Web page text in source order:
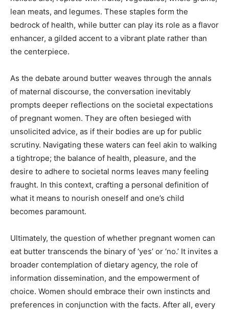
lean meats, and legumes. These staples form the
bedrock of health, while butter can play its role as a flavor
enhancer, a gilded accent to a vibrant plate rather than
the centerpiece.
As the debate around butter weaves through the annals
of maternal discourse, the conversation inevitably
prompts deeper reflections on the societal expectations
of pregnant women. They are often besieged with
unsolicited advice, as if their bodies are up for public
scrutiny. Navigating these waters can feel akin to walking
a tightrope; the balance of health, pleasure, and the
desire to adhere to societal norms leaves many feeling
fraught. In this context, crafting a personal definition of
what it means to nourish oneself and one’s child
becomes paramount.
Ultimately, the question of whether pregnant women can
eat butter transcends the binary of ‘yes’ or ‘no.’ It invites a
broader contemplation of dietary agency, the role of
information dissemination, and the empowerment of
choice. Women should embrace their own instincts and
preferences in conjunction with the facts. After all, every